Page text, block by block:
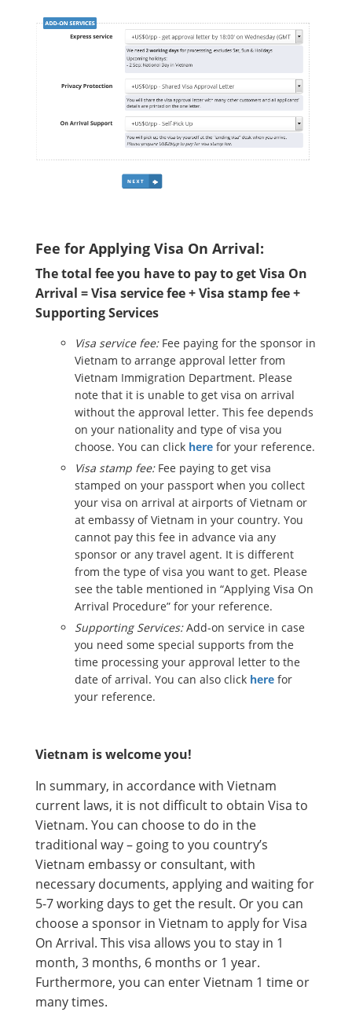
Fee for Applying Visa On Arrival:
The total fee you have to pay to get Visa On
Arrival = Visa service fee + Visa stamp fee +
Supporting Services
Visa service fee:Fee paying for the sponsor in
Vietnam to arrange approval letter from
Vietnam Immigration Department. Please
note that it is unable to get visa on arrival
without the approval letter. This fee depends
on your nationality and type of visa you
choose. You can click here for your reference.
Visa stamp fee:Fee paying to get visa
stamped on your passport when you collect
your visa on arrival at airports of Vietnam or
at embassy of Vietnam in your country. You
cannot pay this fee in advance via any
sponsor or any travel agent. It is different
from the type of visa you want to get. Please
see the table mentioned in “Applying Visa On
Arrival Procedure” for your reference.
Supporting Services:Add-on service in case
you need some special supports from the
time processing your approval letter to the
date of arrival. You can also click here for
your reference.
Vietnam is welcome you!
In summary, in accordance with Vietnam
current laws, it is not difficult to obtain Visa to
Vietnam. You can choose to do in the
traditional way – going to you country’s
Vietnam embassy or consultant, with
necessary documents, applying and waiting for
5-7 working days to get the result. Or you can
choose a sponsor in Vietnam to apply for Visa
On Arrival. This visa allows you to stay in 1
month, 3 months, 6 months or 1 year.
Furthermore, you can enter Vietnam 1 time or
many times.